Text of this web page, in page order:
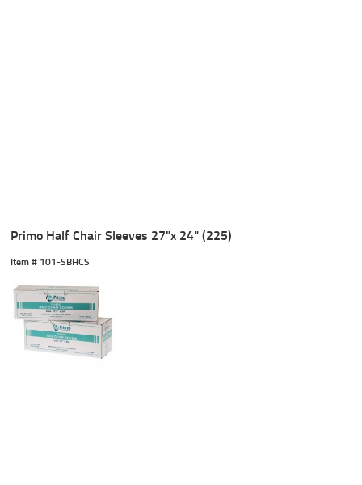
Primo Half Chair Sleeves 27"x 24" (225)
Item # 101-SBHCS